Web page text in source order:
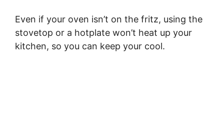
Even if your oven isn’t on the fritz, using the
stovetop or a hotplate won’t heat up your
kitchen, so you can keep your cool.